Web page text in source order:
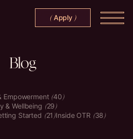
(Apply )
Blog
Empowerment 40
& Wellbeing 29
Started 21 Inside OTR 38